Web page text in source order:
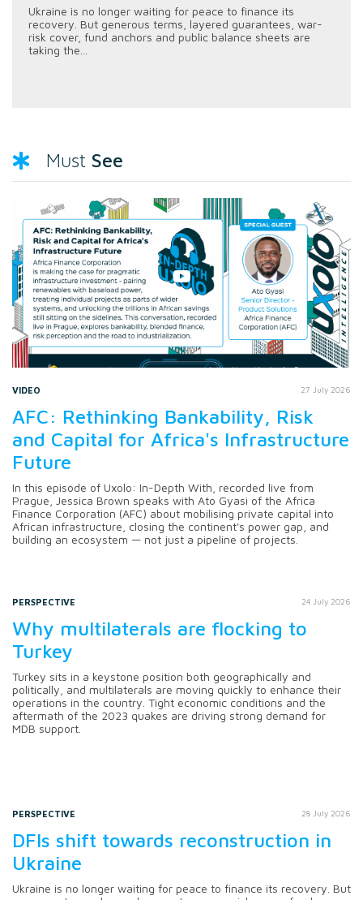
Ukraine is no longer waiting for peace to finance its
recovery. But generous terms, layered guarantees, war-
risk cover, fund anchors and public balance sheets are
taking the...
Must See
VIDEO 27 July 2026
AFC: Rethinking Bankability, Risk
and Capital for Africa's Infrastructure
Future
In this episode of Uxolo: In-Depth With, recorded live from
Prague, Jessica Brown speaks with Ato Gyasi of the Africa
Finance Corporation (AFC) about mobilising private capital into
African infrastructure, closing the continent's power gap, and
building an ecosystem — not just a pipeline of projects.
PERSPECTIVE 24 July 2026
Why multilaterals are flocking to
Turkey
Turkey sits in a keystone position both geographically and
politically, and multilaterals are moving quickly to enhance their
operations in the country. Tight economic conditions and the
aftermath of the 2023 quakes are driving strong demand for
MDB support.
PERSPECTIVE 28 July 2026
DFIs shift towards reconstruction in
Ukraine
Ukraine is no longer waiting for peace to finance its recovery. But